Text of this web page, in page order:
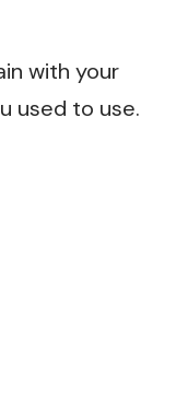
with your
used to use.